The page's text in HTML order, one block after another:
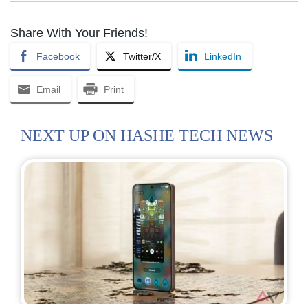
Share With Your Friends!
Facebook Twitter/X LinkedIn
Email Print
NEXT UP ON HASHE TECH NEWS